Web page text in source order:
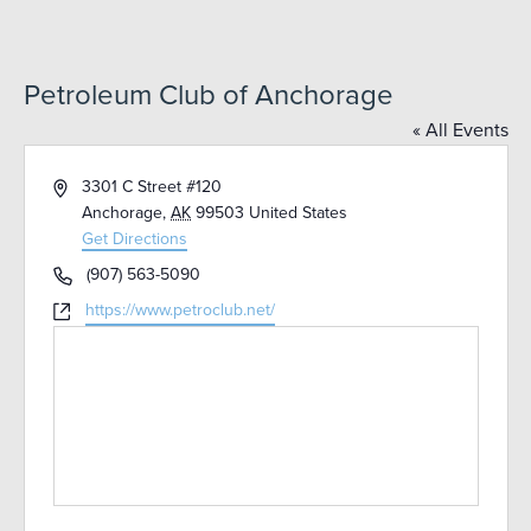
Petroleum Club of Anchorage
« All Events
Address3301 C Street #120
Anchorage, AK 99503 United States
Get Directions
Phone(907) 563-5090
Websitehttps://www.petroclub.net/